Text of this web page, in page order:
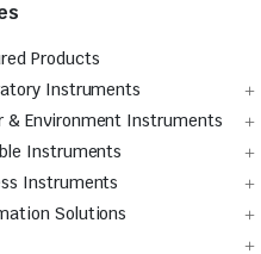
Products
Instruments
& Environment Instruments
Instruments
Instruments
Solutions